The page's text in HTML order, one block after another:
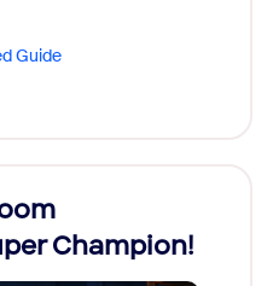
Guide
Champion!